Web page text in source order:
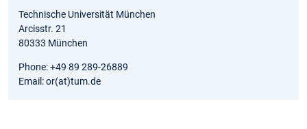
Technische Universität München
Arcisstr. 21
80333 München
Phone: +49 89 289-26889
Email: or(at)tum.de